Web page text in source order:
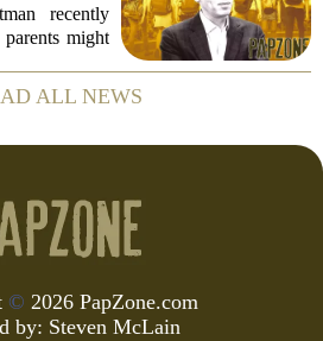
Idea.
and
recently
might
a mix of
Altman
ALL NEWS
© 2026 PapZone.com
by: Steven McLain